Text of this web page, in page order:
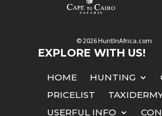
© 2026 HuntInAfrica.com
EXPLORE WITH US!
HOME HUNTING
PRICELIST
USERFUL INFO